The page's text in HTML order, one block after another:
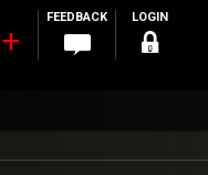
FEEDBACK LOGIN